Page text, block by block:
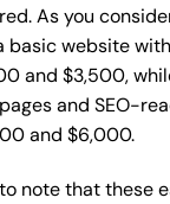
As you
basic website
and $3,500,
and SEO-
and $6,000.
note that these